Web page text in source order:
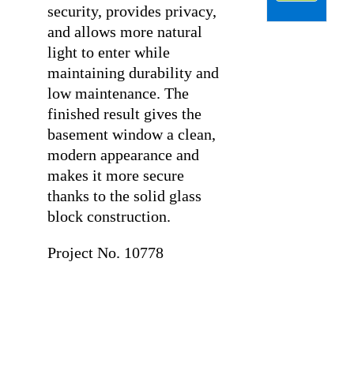
security, provides privacy,
and allows more natural
light to enter while
maintaining durability and
low maintenance. The
finished result gives the
basement window a clean,
modern appearance and
makes it more secure
thanks to the solid glass
block construction.
Project No. 10778